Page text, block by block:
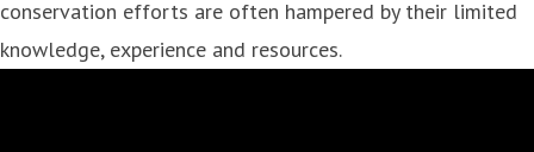
conservation efforts are often hampered by their limited
knowledge, experience and resources.